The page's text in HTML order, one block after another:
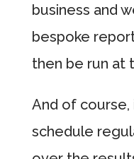
business and
bespoke
then be run at
And of course,
schedule